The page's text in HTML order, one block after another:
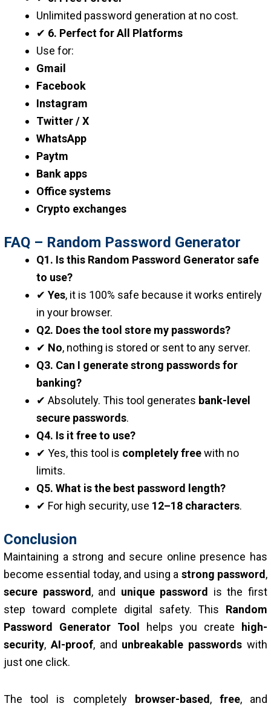
Unlimited password generation at no cost.
✔ 6. Perfect for All Platforms
Use for:
Gmail
Facebook
Instagram
Twitter / X
WhatsApp
Paytm
Bank apps
Office systems
Crypto exchanges
FAQ – Random Password Generator
Q1. Is this Random Password Generator safe
to use?
✔ Yes, it is 100% safe because it works entirely
in your browser.
Q2. Does the tool store my passwords?
✔ No, nothing is stored or sent to any server.
Q3. Can I generate strong passwords for
banking?
✔ Absolutely. This tool generates bank-level
secure passwords.
Q4. Is it free to use?
✔ Yes, this tool is completely freewith no
limits.
Q5. What is the best password length?
✔ For high security, use 12–18 characters.
Conclusion
Maintaining a strong and secure online presence has
become essential today, and using a strong password,
secure password, and unique password
is the first
step toward complete digital safety. This Random
Password Generator Tool
helps you create
high-
security,AI-proof, and unbreakable passwords with
just one click.
The tool is completely browser-based, free, and